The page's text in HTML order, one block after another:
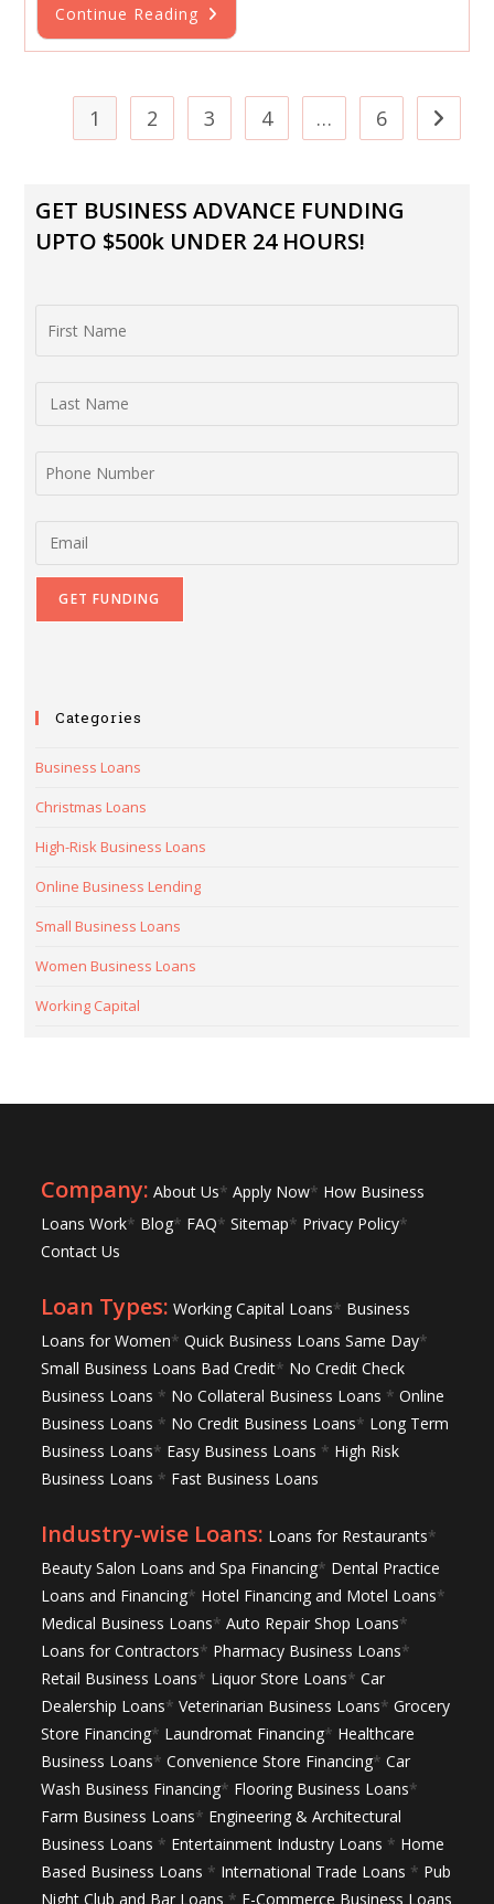
Continue Reading Ultimate
Guide
To
Getting
Loan
Online
1 2 3 4 … 6 Go to
GET BUSINESS ADVANCE FUNDING
UPTO $500k UNDER 24 HOURS!
Categories
Business Loans
Christmas Loans
High-Risk Business Loans
Online Business Lending
Small Business Loans
Women Business Loans
Working Capital
Company: About Us* Apply Now* How Business
Loans Work* Blog* FAQ* Sitemap* Privacy Policy*
Contact Us
Loan Types: Working Capital Loans* Business
Loans for Women* Quick Business Loans Same Day*
Small Business Loans Bad Credit* No Credit Check
Business Loans * No Collateral Business Loans * Online
Business Loans * No Credit Business Loans* Long Term
Business Loans* Easy Business Loans * High Risk
Business Loans * Fast Business Loans
Industry-wise Loans: Loans for Restaurants*
Beauty Salon Loans and Spa Financing* Dental Practice
Loans and Financing* Hotel Financing and Motel Loans*
Medical Business Loans* Auto Repair Shop Loans*
Loans for Contractors* Pharmacy Business Loans*
Retail Business Loans* Liquor Store Loans* Car
Dealership Loans* Veterinarian Business Loans* Grocery
Store Financing* Laundromat Financing* Healthcare
Business Loans* Convenience Store Financing* Car
Wash Business Financing* Flooring Business Loans*
Farm Business Loans* Engineering & Architectural
Business Loans * Entertainment Industry Loans * Home
Based Business Loans * International Trade Loans * Pub
Night Club and Bar Loans * E-Commerce Business Loans